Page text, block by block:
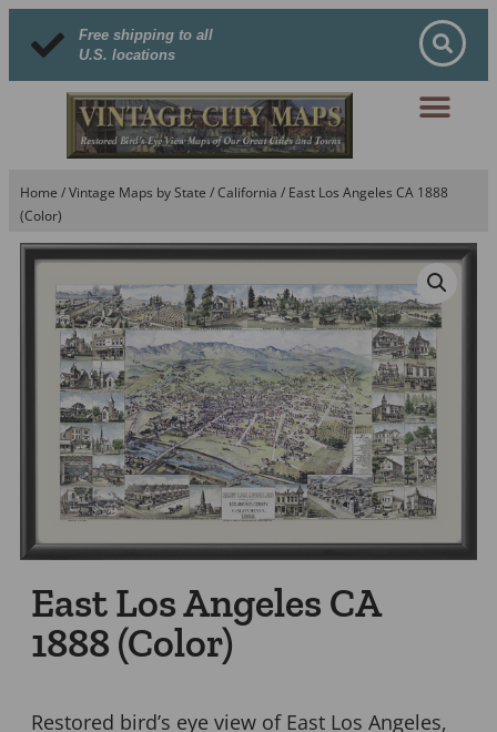
Free shipping to all
U.S. locations
Home /Vintage Maps by State /California / East Los Angeles CA 1888
(Color)
East Los Angeles CA
1888 (Color)
Restored bird’s eye view of East Los Angeles,